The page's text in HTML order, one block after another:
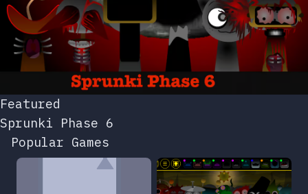
Featured
Sprunki Phase 6
Popular Games